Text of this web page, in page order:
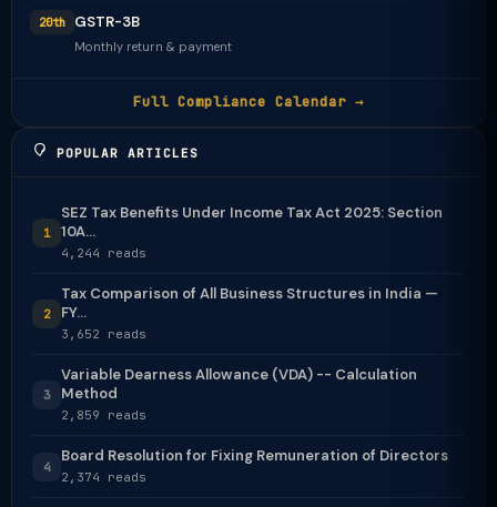
20th GSTR-3B
Monthly return & payment
Full Compliance Calendar →
POPULAR ARTICLES
1
SEZ Tax Benefits Under Income Tax Act 2025: Section
10A...
4,244 reads
2
Tax Comparison of All Business Structures in India —
FY...
3,652 reads
3
Variable Dearness Allowance (VDA) -- Calculation
Method
2,859 reads
4
Board Resolution for Fixing Remuneration of Directors
2,374 reads